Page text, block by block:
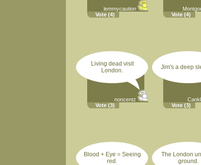
lemmycaution
Vote (4)
Vote (4)
Living dead visit
London.
noncentz
Vote (3)
Jim's a deep
Vote (3)
Blood + Eye = Seeing
red.
The London
ground.